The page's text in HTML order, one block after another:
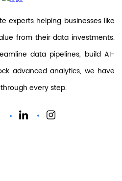
experts helping businesses like
from their data investments.
data pipelines, build AI-
advanced analytics, we have
every step.